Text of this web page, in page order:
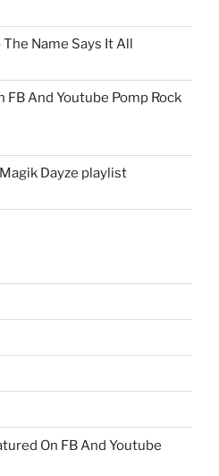
Name Says It All
FB And Youtube Pomp Rock
Dayze playlist
On FB And Youtube